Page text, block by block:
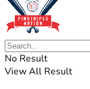
No Result
View All Result